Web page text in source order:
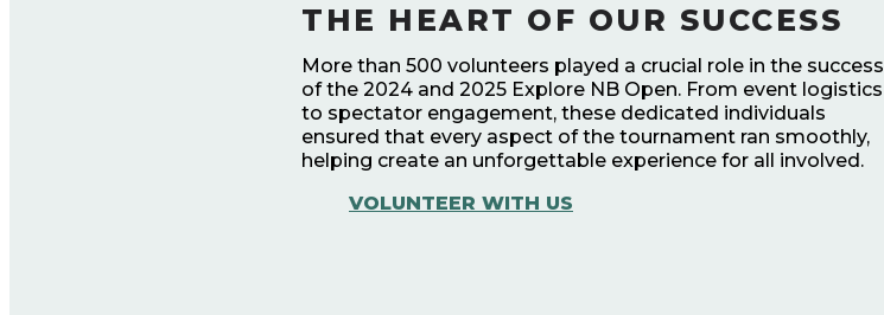
THE HEART OF OUR SUCCESS
More than 500 volunteers played a crucial role in the success
of the 2024 and 2025 Explore NB Open. From event logistics
to spectator engagement, these dedicated individuals
ensured that every aspect of the tournament ran smoothly,
helping create an unforgettable experience for all involved.
VOLUNTEER WITH US